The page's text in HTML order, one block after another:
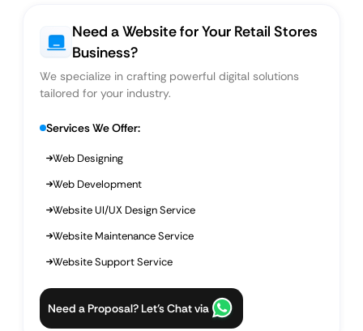
Need a Website for Your Retail Stores
Business?
We specialize in crafting powerful digital solutions
tailored for your industry.
Services We Offer:
Web Designing
Web Development
Website UI/UX Design Service
Website Maintenance Service
Website Support Service
Need a Proposal? Let’s Chat via